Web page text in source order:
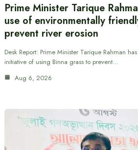
Prime Minister Tarique
use of environmentally
prevent river erosion
Desk Report: Prime Minister Tarique Rahman
initiative of using Binna grass to prevent…
Aug 6, 2026